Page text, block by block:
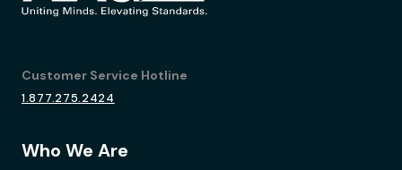
Customer Service Hotline
1.877.275.2424
Who We Are